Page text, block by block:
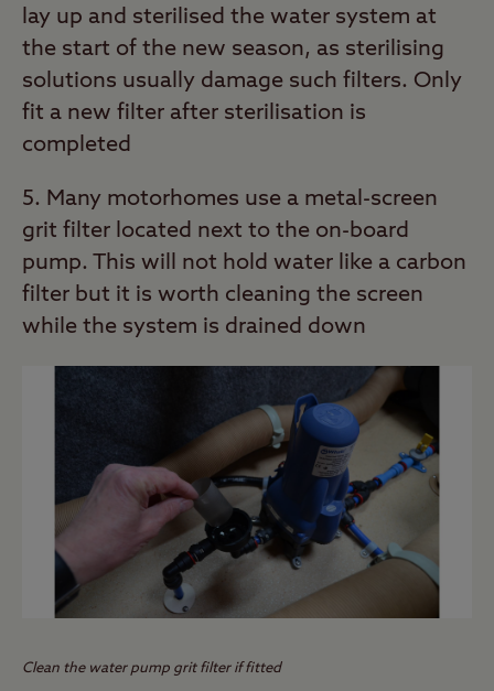
lay up and sterilised the water system at
the start of the new season, as sterilising
solutions usually damage such filters. Only
fit a new filter after sterilisation is
completed
5. Many motorhomes use a metal-screen
grit filter located next to the on-board
pump. This will not hold water like a carbon
filter but it is worth cleaning the screen
while the system is drained down
Clean the water pump grit filter if fitted